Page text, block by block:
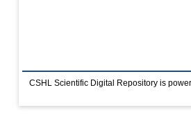
CSHL Scientific Digital Repository is